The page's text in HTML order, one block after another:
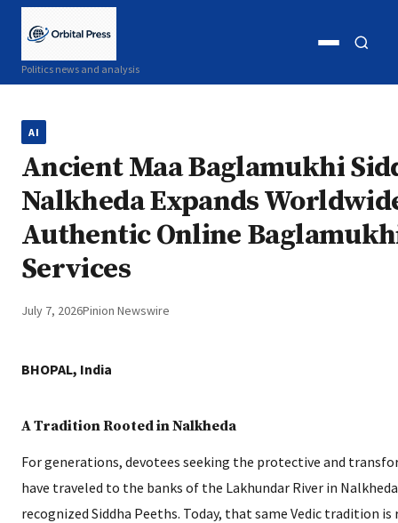
Politics news and analysis
Open
AI
Ancient Maa Baglamukhi
Nalkheda Expands
Authentic Online
Services
July 7, 2026Pinion Newswire
BHOPAL, India
A Tradition Rooted in Nalkheda
For generations, devotees seeking the protective and
have traveled to the banks of the Lakhundar River in
recognized Siddha Peeths. Today, that same Vedic tradition